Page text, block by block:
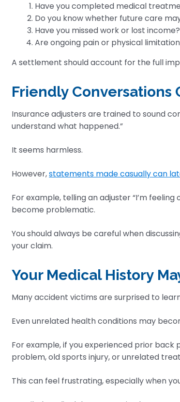
Have you completed medical
Do you know whether future care
Have you missed work or lost income?
Are ongoing pain or physical
A settlement should account for the full
Friendly Conversations
Insurance adjusters are trained to sound
understand what happened.”
It seems harmless.
However,statements made casually can
For example, telling an adjuster “I’m
become problematic.
You should always be careful when
your claim.
Your Medical History
Many accident victims are surprised to
Even unrelated health conditions may
For example, if you experienced prior
problem, old sports injury, or unrelated
This can feel frustrating, especially when